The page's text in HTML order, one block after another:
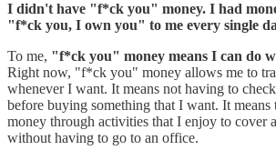
I didn't have "f*ck you" money. I had
"f*ck you, I own you" to me every single
To me, "f*ck you" money means I can do
Right now, "f*ck you" money allows me to
whenever I want. It means not having to
before buying something that I want. It means
money through activities that I enjoy to cover
without having to go to an office.